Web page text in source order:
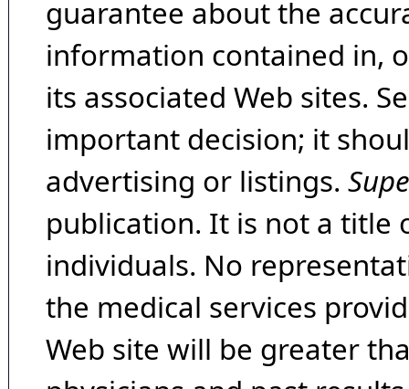
guarantee about the
information contained in,
its associated Web sites.
important decision; it
advertising or listings.
publication. It is not a title
individuals. No
the medical services
Web site will be greater